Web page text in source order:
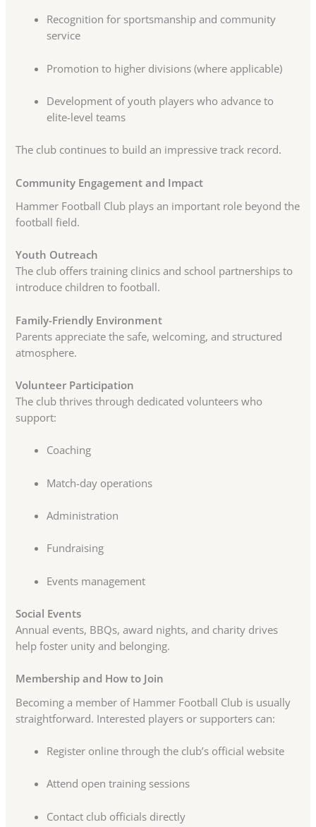
Recognition for sportsmanship and community
service
Promotion to higher divisions (where applicable)
Development of youth players who advance to
elite-level teams
The club continues to build an impressive track record.
Community Engagement and Impact
Hammer Football Club plays an important role beyond the
football field.
Youth Outreach
The club offers training clinics and school partnerships to
introduce children to football.
Family-Friendly Environment
Parents appreciate the safe, welcoming, and structured
atmosphere.
Volunteer Participation
The club thrives through dedicated volunteers who
support:
Coaching
Match-day operations
Administration
Fundraising
Events management
Social Events
Annual events, BBQs, award nights, and charity drives
help foster unity and belonging.
Membership and How to Join
Becoming a member of Hammer Football Club is usually
straightforward. Interested players or supporters can:
Register online through the club’s official website
Attend open training sessions
Contact club officials directly